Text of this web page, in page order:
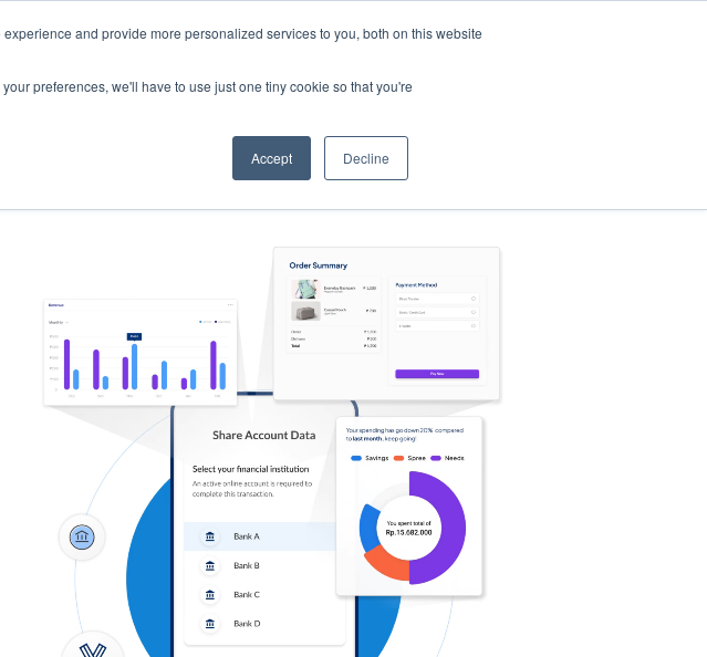
and provide more personalized services to you, both on this website
preferences, we'll have to use just one tiny cookie so that you're
Accept Decline